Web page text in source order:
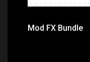
Mod FX Bundle